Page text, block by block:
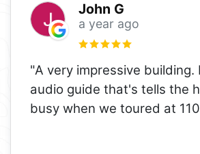
John G
a year ago
"A very impressive building.
audio guide that's tells the
busy when we toured at